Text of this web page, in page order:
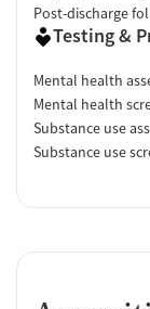
Post-discharge
Testing &
Mental health
Mental health
Substance use
Substance use